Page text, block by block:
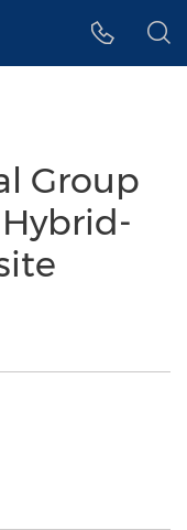
Group